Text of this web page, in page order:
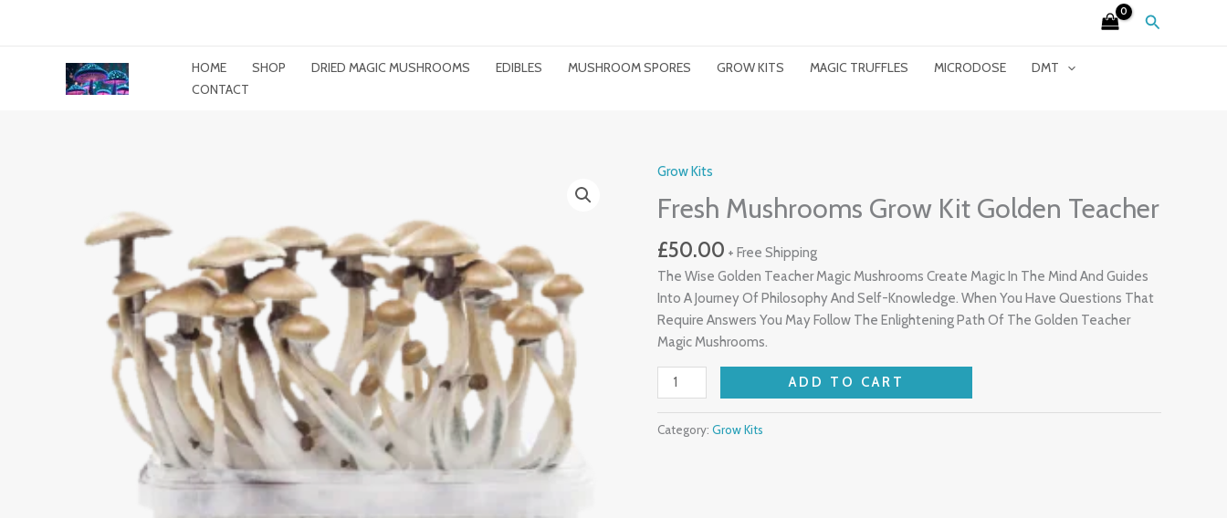
Search
HOME SHOP DRIED MAGIC MUSHROOMS EDIBLES MUSHROOM SPORES GROW KITS MAGIC TRUFFLES MICRODOSE
DMT
CONTACT
Grow Kits
Fresh Mushrooms Grow Kit Golden Teacher
£50.00 + Free Shipping
The Wise Golden Teacher Magic Mushrooms Create Magic In The Mind And Guides
Into A Journey Of Philosophy And Self-Knowledge. When You Have Questions That
Require Answers You May Follow The Enlightening Path Of The Golden Teacher
Magic Mushrooms.
Fresh
Mushrooms
Grow
Kit
Golden
Teacher
Quantity
ADD TO CART
Category: Grow Kits